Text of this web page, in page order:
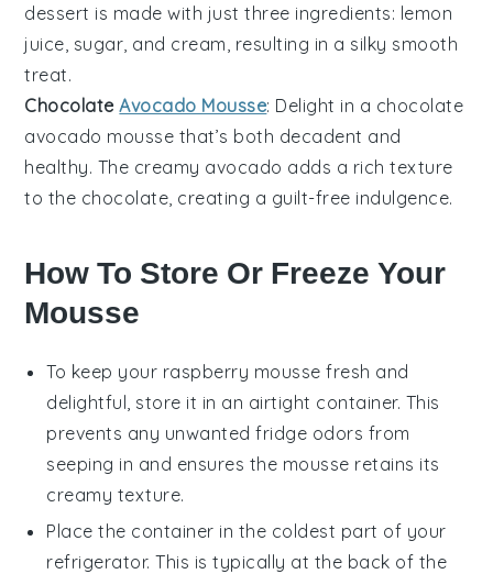
dessert is made with just three ingredients: lemon
juice, sugar , and cream , resulting in a silky smooth
treat.
ChocolateAvocado Mousse: Delight in a chocolate
avocado mousse that’s both decadent and
healthy. The creamy avocado adds a rich texture
to the chocolate , creating a guilt-free indulgence.
How To Store Or Freeze Your
Mousse
To keep your raspberry mousse fresh and
delightful, store it in an airtight container. This
prevents any unwanted fridge odors from
seeping in and ensures the mousse retains its
creamy texture.
Place the container in the coldest part of your
refrigerator. This is typically at the back of the